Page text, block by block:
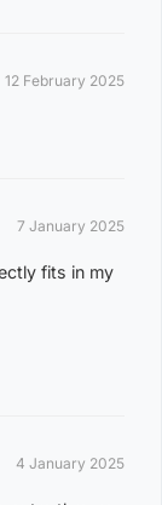
12 February 2025
7 January 2025
fits in my
4 January 2025